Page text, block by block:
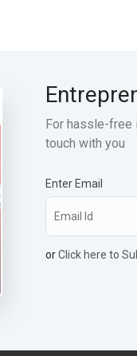
For hassle-free
touch with you
Enter Email
orClick here to